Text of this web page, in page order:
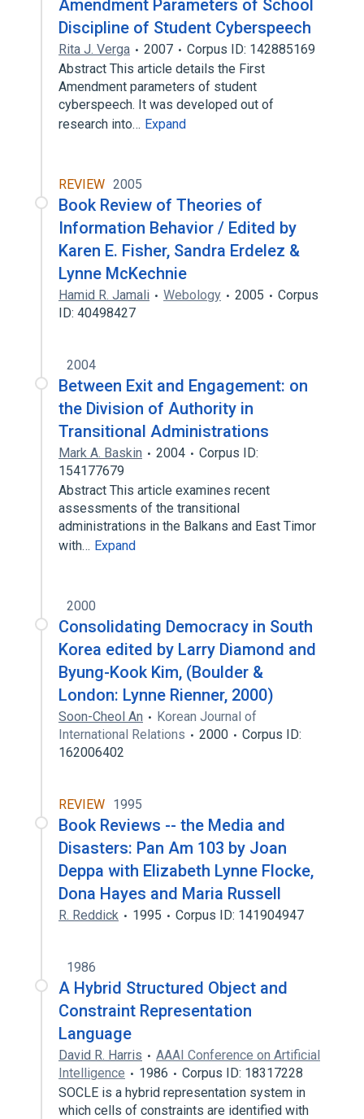
Amendment Parameters of School
Discipline of Student Cyberspeech
Rita J. Verga 2007
Corpus ID: 142885169
Abstract This article details the First
Amendment parameters of student
cyberspeech. It was developed out of
research into… Expand
REVIEW 2005
Book Review of Theories of
Information Behavior / Edited by
Karen E. Fisher, Sandra Erdelez &
Lynne McKechnie
Hamid R. Jamali Webology 2005
Corpus
ID: 40498427
2004
Between Exit and Engagement: on
the Division of Authority in
Transitional Administrations
Mark A. Baskin 2004
Corpus ID:
154177679
Abstract This article examines recent
assessments of the transitional
administrations in the Balkans and East Timor
with… Expand
2000
Consolidating Democracy in South
Korea edited by Larry Diamond and
Byung-Kook Kim, (Boulder &
London: Lynne Rienner, 2000)
Soon-Cheol An
Korean Journal of
International Relations
2000
Corpus ID:
162006402
REVIEW 1995
Book Reviews -- the Media and
Disasters: Pan Am 103 by Joan
Deppa with Elizabeth Lynne Flocke,
Dona Hayes and Maria Russell
R. Reddick 1995 Corpus ID: 141904947
1986
A Hybrid Structured Object and
Constraint Representation
Language
David R. Harris
AAAI Conference on Artificial
Intelligence
1986
Corpus ID: 18317228
SOCLE is a hybrid representation system in
which cells of constraints are identified with